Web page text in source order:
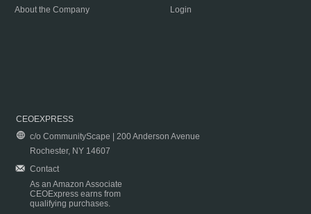
About the Company
Login
CEOEXPRESS
c/o CommunityScape | 200 Anderson Avenue
Rochester, NY 14607
Contact
As an Amazon Associate
CEOExpress earns from
qualifying purchases.